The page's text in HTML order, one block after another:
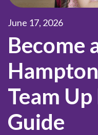
June 17, 2026
Become
Team
Guide